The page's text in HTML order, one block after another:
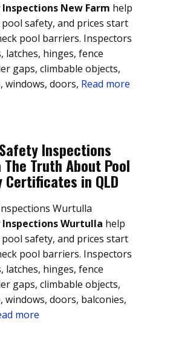
New Farm help
safety, and prices start
pool barriers. Inspectors
latches, hinges, fence
gaps, climbable objects,
windows, doors, Read more
Inspections
Truth About Pool
Certificates in QLD
Wurtulla
Wurtulla help
safety, and prices start
pool barriers. Inspectors
latches, hinges, fence
gaps, climbable objects,
windows, doors, balconies,
more